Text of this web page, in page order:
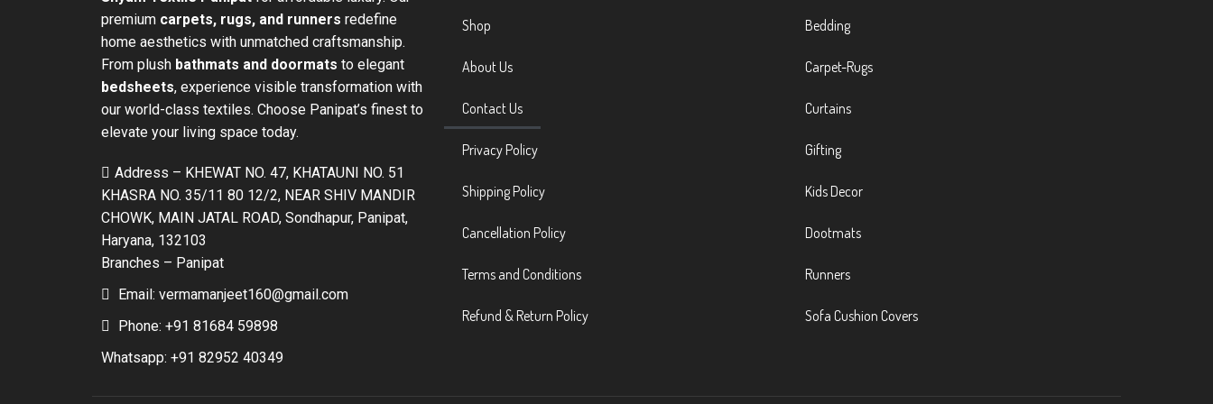
premium carpets, rugs, and runners redefine
home aesthetics with unmatched craftsmanship.
From plush bathmats and doormats to elegant
bedsheets, experience visible transformation with
our world-class textiles. Choose Panipat’s finest to
elevate your living space today.
Address – KHEWAT NO. 47, KHATAUNI NO. 51
KHASRA NO. 35/11 80 12/2, NEAR SHIV MANDIR
CHOWK, MAIN JATAL ROAD, Sondhapur, Panipat,
Haryana, 132103
Branches – Panipat
Email: vermamanjeet160@gmail.com
Phone: +91 81684 59898
Whatsapp: +91 82952 40349
Shop
About Us
Contact Us
Privacy Policy
Shipping Policy
Cancellation Policy
Terms and Conditions
Refund & Return Policy
Bedding
Carpet-Rugs
Curtains
Gifting
Kids Decor
Dootmats
Runners
Sofa Cushion Covers